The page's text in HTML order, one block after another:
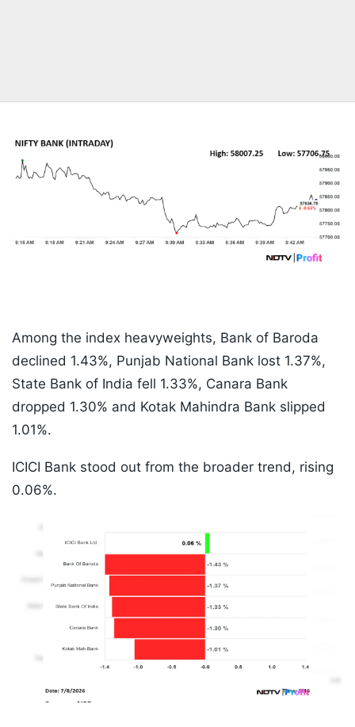
Among the index heavyweights, Bank of Baroda
declined 1.43%, Punjab National Bank lost 1.37%,
State Bank of India fell 1.33%, Canara Bank
dropped 1.30% and Kotak Mahindra Bank slipped
1.01%.
ICICI Bank stood out from the broader trend, rising
0.06%.